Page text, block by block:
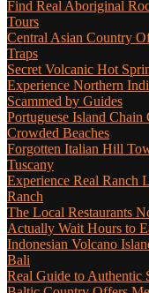
Find Real Aboriginal
Tours
Central Asian Country
Traps
Secret Volcanic Hot
Experience Northern
Scammed by Guides
Portuguese Island
Crowded Beaches
Forgotten Italian Hill
Tuscany
Experience Real Ranch
Ranch
The Local Restaurants
Actually Wait Hours to
Indonesian Volcano
Bali
Real Guide to Authentic